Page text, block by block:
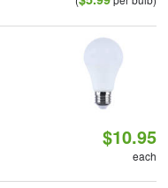
$10.95
each